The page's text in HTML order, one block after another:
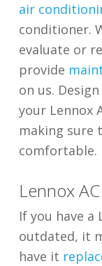
air
conditioner.
evaluate or
provide
on us.
your Lennox
making sure
comfortable.
Lennox
If you have a
outdated, it
have it